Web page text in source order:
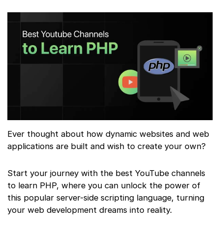
Ever thought about how dynamic websites and web
applications are built and wish to create your own?
Start your journey with the best YouTube channels
to learn PHP, where you can unlock the power of
this popular server-side scripting language, turning
your web development dreams into reality.